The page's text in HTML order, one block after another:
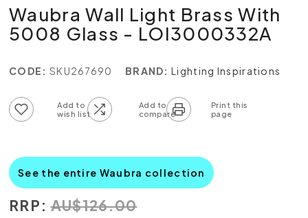
Waubra Wall Light Brass With
5008 Glass - LOI3000332A
CODE: SKU267690 BRAND: Lighting Inspirations
See the entire Waubra collection
RRP: AU$126.00